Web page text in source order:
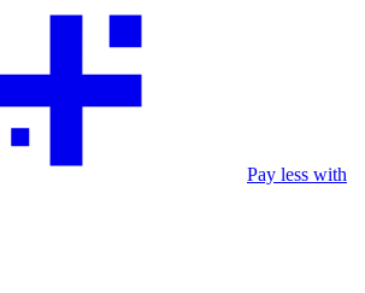
Pay less with